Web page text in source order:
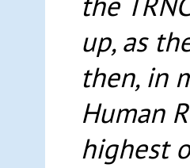
up, as
then, in
Human
highest